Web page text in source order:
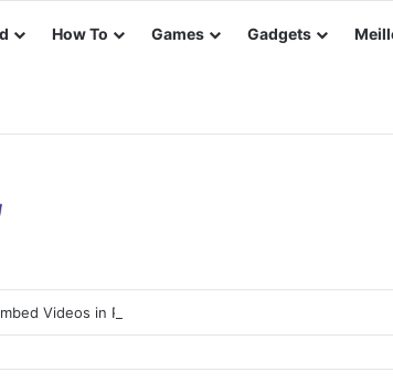
How To Games Gadgets
Videos in PowerPoint Slides: Take Your